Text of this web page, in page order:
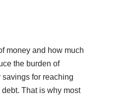
money and how much
the burden of
for reaching
That is why most